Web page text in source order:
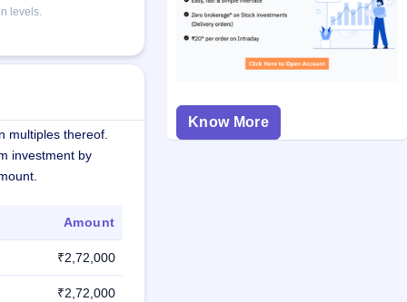
levels.
multiples thereof.
investment by
Amount
₹2,72,000
₹2,72,000
Know More